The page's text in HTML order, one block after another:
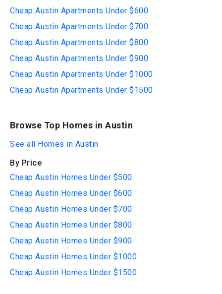
Cheap Austin Apartments Under $600
Cheap Austin Apartments Under $700
Cheap Austin Apartments Under $800
Cheap Austin Apartments Under $900
Cheap Austin Apartments Under $1000
Cheap Austin Apartments Under $1500
Browse Top Homes in Austin
See all Homes in Austin
By Price
Cheap Austin Homes Under $500
Cheap Austin Homes Under $600
Cheap Austin Homes Under $700
Cheap Austin Homes Under $800
Cheap Austin Homes Under $900
Cheap Austin Homes Under $1000
Cheap Austin Homes Under $1500